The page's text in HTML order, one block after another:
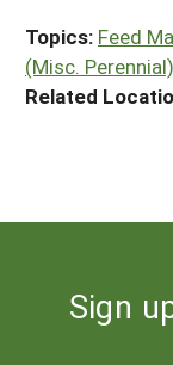
Topics: Feed
(Misc. Perennial)
Related
Sign